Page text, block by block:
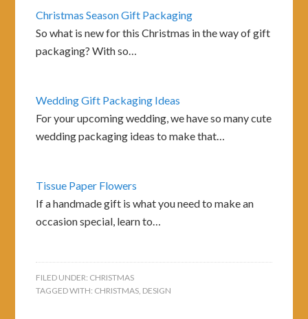
Christmas Season Gift Packaging
So what is new for this Christmas in the way of gift
packaging? With so…
Wedding Gift Packaging Ideas
For your upcoming wedding, we have so many cute
wedding packaging ideas to make that…
Tissue Paper Flowers
If a handmade gift is what you need to make an
occasion special, learn to…
FILED UNDER: CHRISTMAS
TAGGED WITH: CHRISTMAS DESIGN